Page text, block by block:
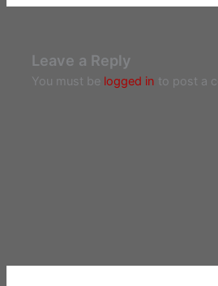
Leave a Reply
You must be logged in to post a